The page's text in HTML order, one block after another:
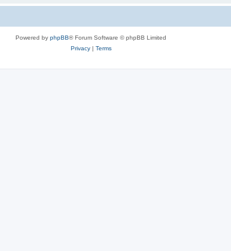
Powered by phpBB® Forum Software © phpBB Limited
Privacy| Terms